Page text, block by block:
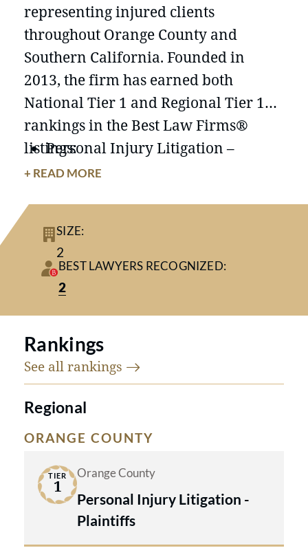
representing injured clients
throughout Orange County and
Southern California. Founded in
2013, the firm has earned both
National Tier 1 and Regional Tier 1
rankings in the Best Law Firms®
listings:
Personal Injury Litigation –
Plaintiffs (Tier 1, National)
Product Liability Litigation –
Plaintiffs (Tier 1, Orange County)
recognized in Best Lawyers in
America® through 2026, reflecting
their decades of trial excellence and
outstanding client results.
FIRM OVERVIEW:
+ READ MORE
SIZE:
2
BEST LAWYERS RECOGNIZED:
2
Rankings
See all rankings
Regional
ORANGE COUNTY
TIER
1
Orange County
Personal Injury Litigation -
Plaintiffs